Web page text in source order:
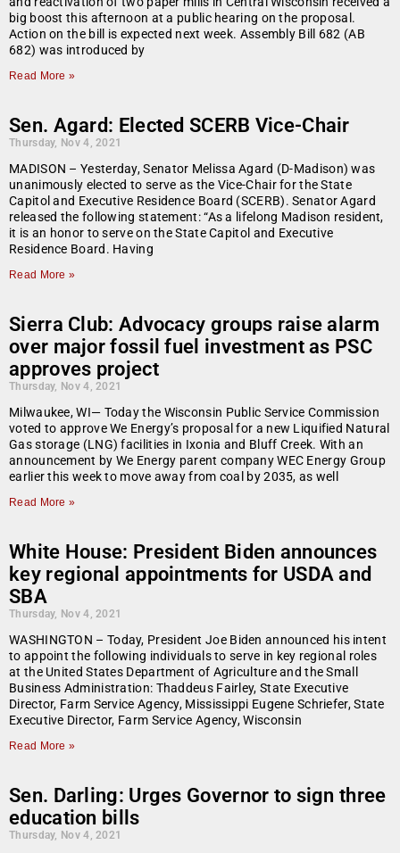
big boost this afternoon at a public hearing on the proposal.
Action on the bill is expected next week. Assembly Bill 682 (AB
682) was introduced by
Read More »
Sen. Agard: Elected SCERB Vice-Chair
Thursday, Nov 4, 2021
MADISON – Yesterday, Senator Melissa Agard (D-Madison) was
unanimously elected to serve as the Vice-Chair for the State
Capitol and Executive Residence Board (SCERB). Senator Agard
released the following statement: “As a lifelong Madison resident,
it is an honor to serve on the State Capitol and Executive
Residence Board. Having
Read More »
Sierra Club: Advocacy groups raise alarm
over major fossil fuel investment as PSC
approves project
Thursday, Nov 4, 2021
Milwaukee, WI— Today the Wisconsin Public Service Commission
voted to approve We Energy’s proposal for a new Liquified Natural
Gas storage (LNG) facilities in Ixonia and Bluff Creek. With an
announcement by We Energy parent company WEC Energy Group
earlier this week to move away from coal by 2035, as well
Read More »
White House: President Biden announces
key regional appointments for USDA and
SBA
Thursday, Nov 4, 2021
WASHINGTON – Today, President Joe Biden announced his intent
to appoint the following individuals to serve in key regional roles
at the United States Department of Agriculture and the Small
Business Administration: Thaddeus Fairley, State Executive
Director, Farm Service Agency, Mississippi Eugene Schriefer, State
Executive Director, Farm Service Agency, Wisconsin
Read More »
Sen. Darling: Urges Governor to sign three
education bills
Thursday, Nov 4, 2021